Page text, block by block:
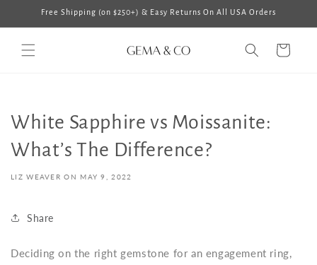
Skip toFree Shipping (on $250+) & Easy Returns On All USA Orders
Cart
White Sapphire vs Moissanite:
What’s The Difference?
LIZ WEAVER ON MAY 9, 2022
Share
Deciding on the right gemstone for an engagement ring,